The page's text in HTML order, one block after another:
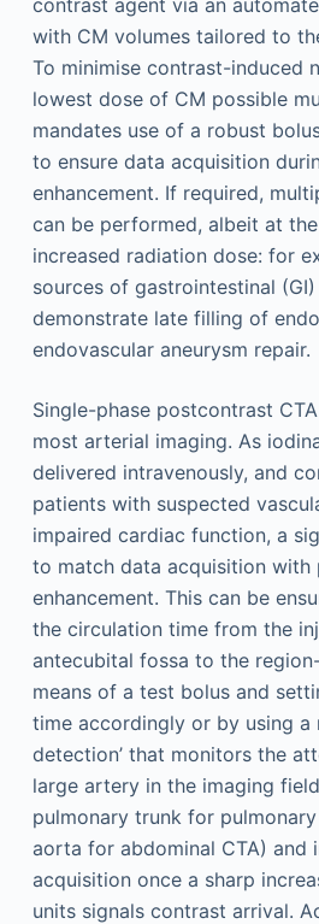
contrast agent via an
with CM volumes tailored to
To minimise contrast-induced
lowest dose of CM possible
mandates use of a robust
to ensure data acquisition
enhancement. If required,
can be performed, albeit at
increased radiation dose: for
sources of gastrointestinal
demonstrate late filling of
endovascular aneurysm repair.
Single-phase postcontrast
most arterial imaging. As
delivered intravenously, and
patients with suspected
impaired cardiac function, a
to match data acquisition with
enhancement. This can be
the circulation time from the
antecubital fossa to the
means of a test bolus and
time accordingly or by using a
detection’ that monitors the
large artery in the imaging
pulmonary trunk for
aorta for abdominal CTA) and
acquisition once a sharp
units signals contrast arrival.